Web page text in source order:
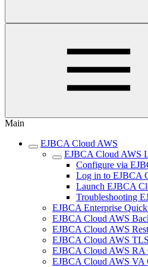
Main
EJBCA Cloud AWS
EJBCA Cloud AWS
Configure via
Log in to EJBCA
Launch EJBCA
Troubleshooting
EJBCA Enterprise
EJBCA Cloud AWS
EJBCA Cloud AWS
EJBCA Cloud AWS
EJBCA Cloud AWS RA
EJBCA Cloud AWS VA